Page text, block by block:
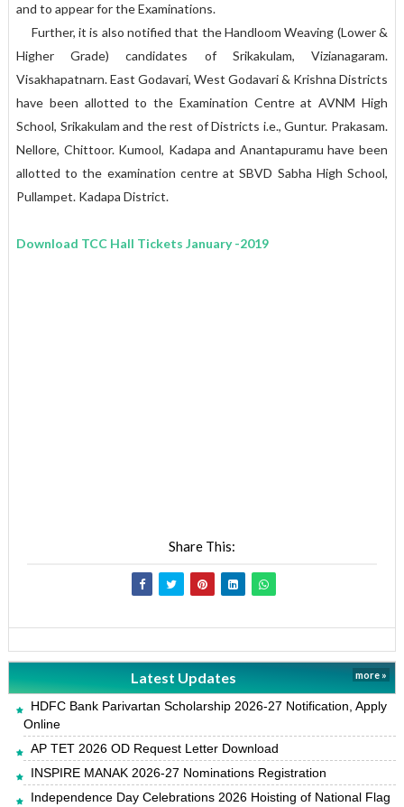
and to appear for the Examinations.
Further, it is also notified that the Handloom Weaving (Lower &
Higher Grade) candidates of Srikakulam, Vizianagaram.
Visakhapatnarn. East Godavari, West Godavari & Krishna Districts
have been allotted to the Examination Centre at AVNM High
School, Srikakulam and the rest of Districts i.e., Guntur. Prakasam.
Nellore, Chittoor. Kumool, Kadapa and Anantapuramu have been
allotted to the examination centre at SBVD Sabha High School,
Pullampet. Kadapa District.
Download TCC Hall Tickets January -2019
Share This:
Latest Updates more »
HDFC Bank Parivartan Scholarship 2026-27 Notification, Apply
Online
AP TET 2026 OD Request Letter Download
INSPIRE MANAK 2026-27 Nominations Registration
Independence Day Celebrations 2026 Hoisting of National Flag